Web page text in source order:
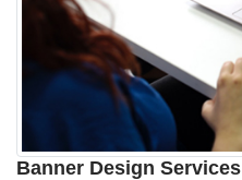
Banner Design Services